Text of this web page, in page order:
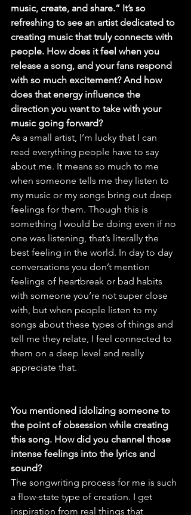
music, create, and share.” It’s so
refreshing to see an artist dedicated to
creating music that truly connects with
people. How does it feel when you
release a song, and your fans respond
with so much excitement? And how
does that energy influence the
direction you want to take with your
music going forward?
As a small artist, I’m lucky that I can
read everything people have to say
about me. It means so much to me
when someone tells me they listen to
my music or my songs bring out deep
feelings for them. Though this is
something I would be doing even if no
one was listening, that’s literally the
best feeling in the world. In day to day
conversations you don’t mention
feelings of heartbreak or bad habits
with someone you’re not super close
with, but when people listen to my
songs about these types of things and
tell me they relate, I feel connected to
them on a deep level and really
appreciate that.
You mentioned idolizing someone to
the point of obsession while creating
this song. How did you channel those
intense feelings into the lyrics and
sound?
The songwriting process for me is such
a flow-state type of creation. I get
inspiration from real things that